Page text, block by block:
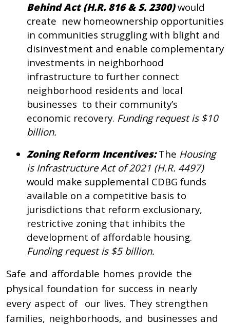
Behind Act (H.R. 816 & S. 2300)would
create new homeownership opportunities
in communities struggling with blight and
disinvestment and enable complementary
investments in neighborhood
infrastructure to further connect
neighborhood residents and local
businesses to their community’s
economic recovery. Funding request is $10
billion.
Zoning Reform Incentives:The Housing
is Infrastructure Act of 2021 (H.R. 4497)
would make supplemental CDBG funds
available on a competitive basis to
jurisdictions that reform exclusionary,
restrictive zoning that inhibits the
development of affordable housing.
Funding request is $5 billion.
Safe and affordable homes provide the
physical foundation for success in nearly
every aspect of our lives. They strengthen
families, neighborhoods, and businesses and